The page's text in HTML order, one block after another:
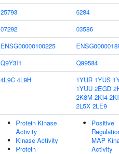
25793
6284
07292
03586
ENSG00000100225
Q9Y3I1
Q99584
4L9C 4L9H 1YUR 1YUS
1YUU 2EGD
2K8M 2KI4
2L5X 2LE9
Protein Kinase
Activity
Kinase Activity
Protein
Positive
MAP
Activity